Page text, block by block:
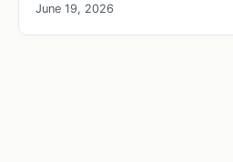
June 19, 2026